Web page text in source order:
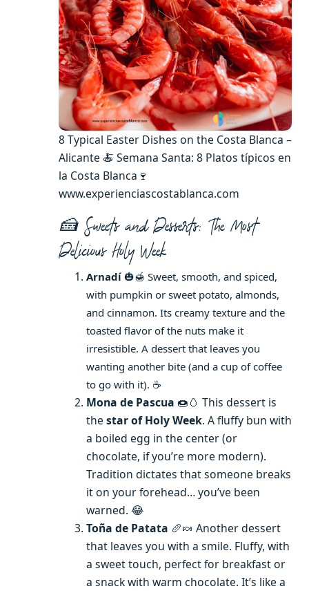
8 Typical Easter Dishes on the Costa Blanca –
Alicante 🍝 Semana Santa: 8 Platos típicos en
la Costa Blanca🍷
www.experienciascostablanca.com
🍰 Sweets and Desserts: The Most
Delicious Holy Week
Arnadí 🎃🍯 Sweet, smooth, and spiced,
with pumpkin or sweet potato, almonds,
and cinnamon. Its creamy texture and the
toasted flavor of the nuts make it
irresistible. A dessert that leaves you
wanting another bite (and a cup of coffee
to go with it). ☕
Mona de Pascua 🍩🥚 This dessert is
the star of Holy Week. A fluffy bun with
a boiled egg in the center (or
chocolate, if you’re more modern).
Tradition dictates that someone breaks
it on your forehead… you’ve been
warned. 😂
Toña de Patata 🥖🍬 Another dessert
that leaves you with a smile. Fluffy, with
a sweet touch, perfect for breakfast or
a snack with warm chocolate. It’s like a